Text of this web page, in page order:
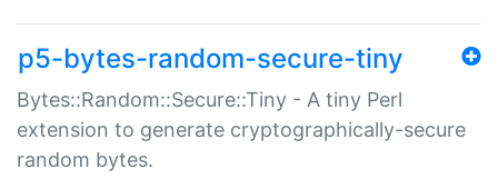
p5-bytes-random-secure-tiny
Bytes::Random::Secure::Tiny - A tiny Perl
extension to generate cryptographically-secure
random bytes.